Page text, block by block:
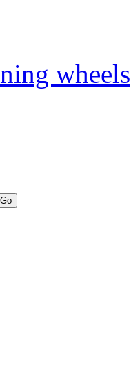
wheels